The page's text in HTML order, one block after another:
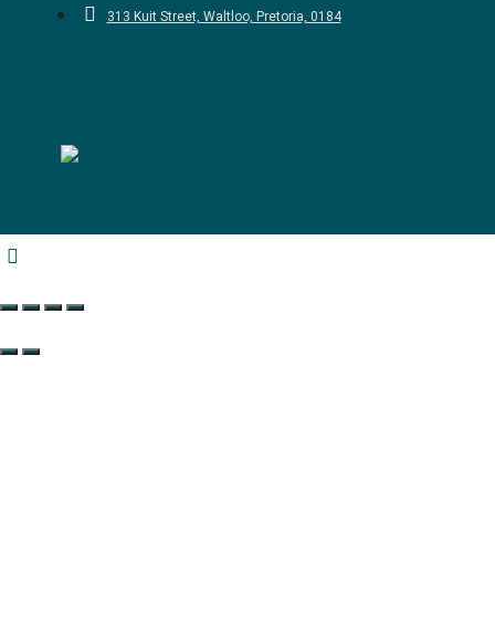
313 Kuit Street, Waltloo, Pretoria, 0184